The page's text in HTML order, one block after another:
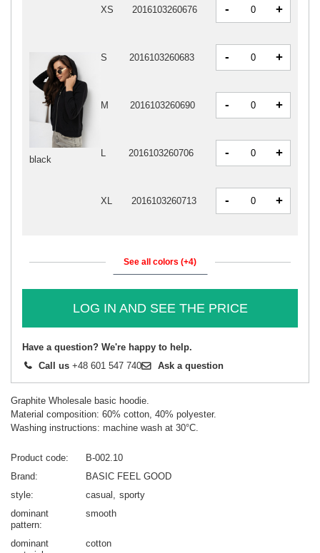
black
XS 2016103260676 - +
S 2016103260683 - +
M 2016103260690 - +
L 2016103260706 - +
XL 2016103260713 - +
See all colors (+4)
LOG IN AND SEE THE PRICE
Have a question? We're happy to help.
Call us +48 601 547 740 Ask a question
Graphite Wholesale basic hoodie.
Material composition: 60% cotton, 40% polyester.
Washing instructions: machine wash at 30°C.
Product code
B-002.10
Brand
BASIC FEEL GOOD
style
casual
sporty
dominant
pattern
smooth
dominant
cotton